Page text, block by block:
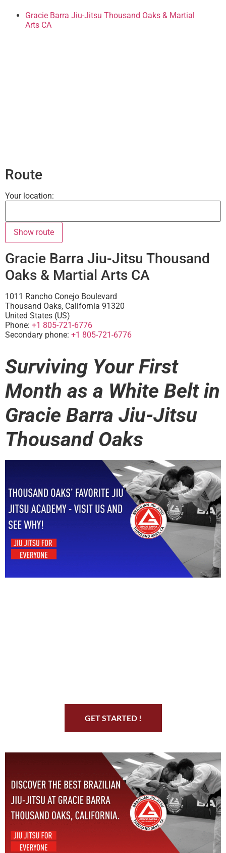
Gracie Barra Jiu-Jitsu Thousand Oaks & Martial
Arts CA
Route
Your location:
Gracie Barra Jiu-Jitsu Thousand
Oaks & Martial Arts CA
1011 Rancho Conejo Boulevard
Thousand Oaks, California 91320
United States (US)
Phone: +1 805-721-6776
Secondary phone: +1 805-721-6776
Surviving Your First
Month as a White Belt in
Gracie Barra Jiu-Jitsu
Thousand Oaks
GET STARTED !